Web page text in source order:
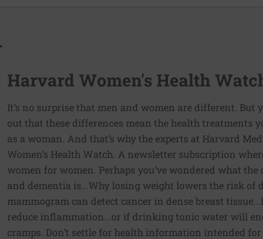
Harvard Women's Health
It’s no surprise that men and women are different. But
out that these differences mean the health treatments
as a woman. And that’s why the experts at Harvard
Women’s Health Watch. A newsletter subscription
women for women. Perhaps you’ve wondered what the
and dementia is...Why losing weight lowers the risk of
mammogram can detect cancer in dense breast
reduce inflammation...or if drinking tonic water will
cramps. Don’t settle for health information intended for